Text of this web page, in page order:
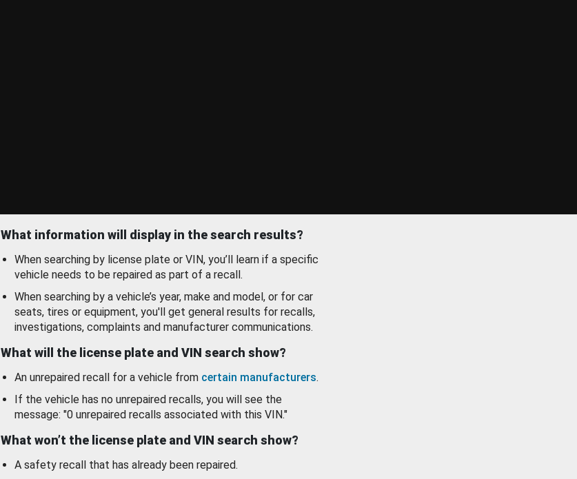
What information will display in the search results?
When searching by license plate or VIN, you’ll learn if a specific
vehicle needs to be repaired as part of a recall.
When searching by a vehicle’s year, make and model, or for car
seats, tires or equipment, you'll get general results for recalls,
investigations, complaints and manufacturer communications.
What will the license plate and VIN search show?
An unrepaired recall for a vehicle from certain manufacturers.
If the vehicle has no unrepaired recalls, you will see the
message: "0 unrepaired recalls associated with this VIN."
What won’t the license plate and VIN search show?
A safety recall that has already been repaired.